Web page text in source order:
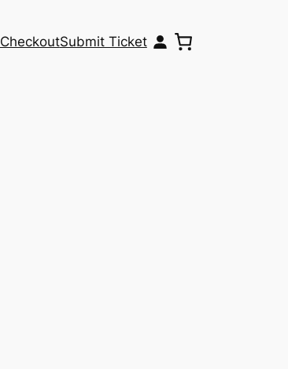
CheckoutSubmit Ticket